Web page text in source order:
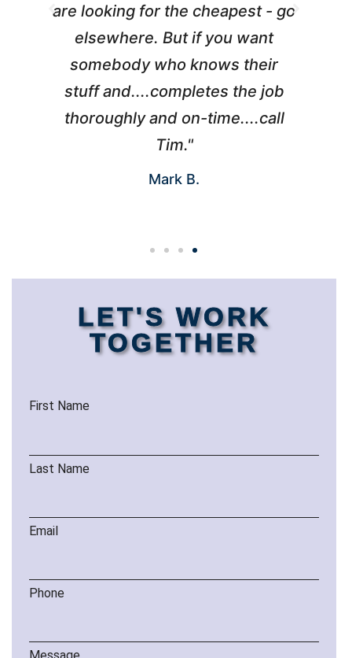
are looking for the cheapest - go
elsewhere. But if you want
somebody who knows their
stuff and....completes the job
thoroughly and on-time....call
Tim."
Mark B.
LET'S WORK
TOGETHER
First Name
Last Name
Email
Phone